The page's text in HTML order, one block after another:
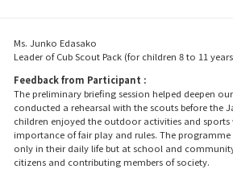
Ms. Junko Edasako
Leader of Cub Scout Pack (for children 8 to 11
Feedback from Participant :
The preliminary briefing session helped deepen
conducted a rehearsal with the scouts before the
children enjoyed the outdoor activities and sports
importance of fair play and rules. The
only in their daily life but at school and
citizens and contributing members of society.